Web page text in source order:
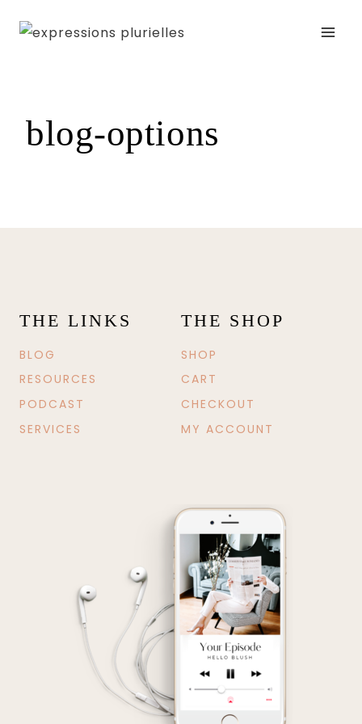
blog-options
THE LINKS
BLOG
RESOURCES
PODCAST
SERVICES
THE SHOP
SHOP
CART
CHECKOUT
MY ACCOUNT